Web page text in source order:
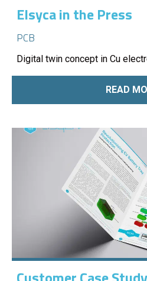
Elsyca in the Press
PCB
Digital twin concept in Cu
READ